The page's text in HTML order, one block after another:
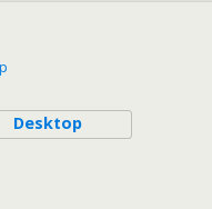
Desktop